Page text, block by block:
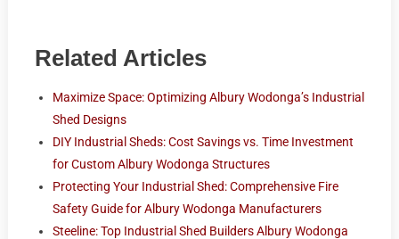
Related Articles
Maximize Space: Optimizing Albury Wodonga’s Industrial
Shed Designs
DIY Industrial Sheds: Cost Savings vs. Time Investment
for Custom Albury Wodonga Structures
Protecting Your Industrial Shed: Comprehensive Fire
Safety Guide for Albury Wodonga Manufacturers
Steeline: Top Industrial Shed Builders Albury Wodonga